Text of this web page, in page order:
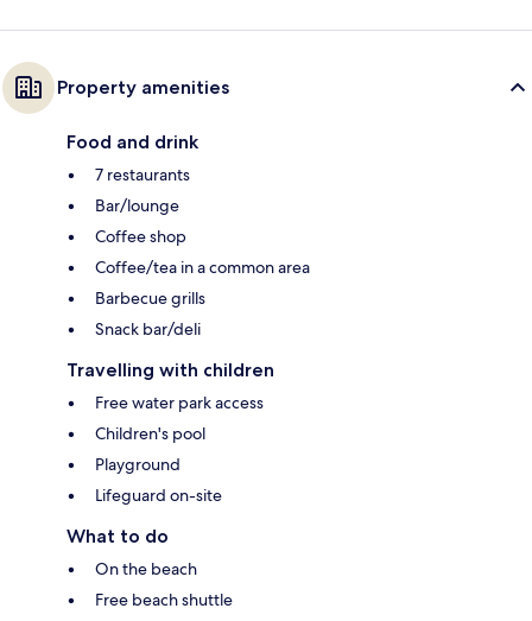
Property amenities
Food and drink
7 restaurants
Bar/lounge
Coffee shop
Coffee/tea in a common area
Barbecue grills
Snack bar/deli
Travelling with children
Free water park access
Children's pool
Playground
Lifeguard on-site
What to do
On the beach
Free beach shuttle